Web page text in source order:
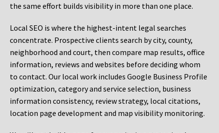
the same effort builds visibility in more than one place.
Local SEO is where the highest-intent legal searches
concentrate. Prospective clients search by city, county,
neighborhood and court, then compare map results, office
information, reviews and websites before deciding whom
to contact. Our local work includes Google Business Profile
optimization, category and service selection, business
information consistency, review strategy, local citations,
location page development and map visibility monitoring.